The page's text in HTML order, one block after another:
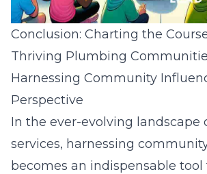
Conclusion: Charting the
Thriving Plumbing
Harnessing Community
Perspective
In the ever-evolving landscape
services, harnessing
becomes an indispensable